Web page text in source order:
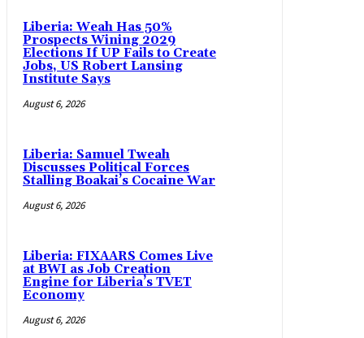
Liberia: Weah Has 50%
Prospects Wining 2029
Elections If UP Fails to Create
Jobs, US Robert Lansing
Institute Says
August 6, 2026
Liberia: Samuel Tweah
Discusses Political Forces
Stalling Boakai’s Cocaine War
August 6, 2026
Liberia: FIXAARS Comes Live
at BWI as Job Creation
Engine for Liberia’s TVET
Economy
August 6, 2026